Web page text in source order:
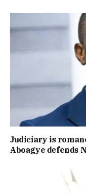
Judiciary is
Aboagye defends